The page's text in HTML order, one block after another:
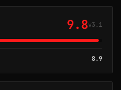
9.8v3.1
8.9